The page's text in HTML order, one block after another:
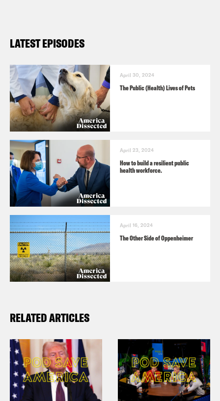
LATEST EPISODES
April 30, 2024
The Public (Health) Lives of Pets
April 23, 2024
How to build a resilient public
health workforce.
April 16, 2024
The Other Side of Oppenheimer
RELATED ARTICLES